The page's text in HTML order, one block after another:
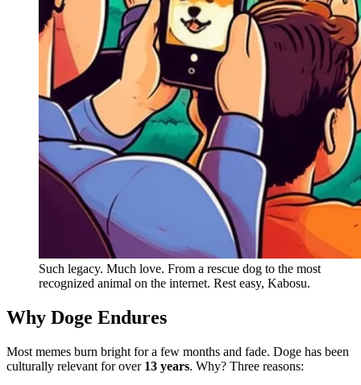
Such legacy. Much love. From a rescue dog to the most
recognized animal on the internet. Rest easy, Kabosu.
Why Doge Endures
Most memes burn bright for a few months and fade. Doge has been
culturally relevant for over 13 years. Why? Three reasons: